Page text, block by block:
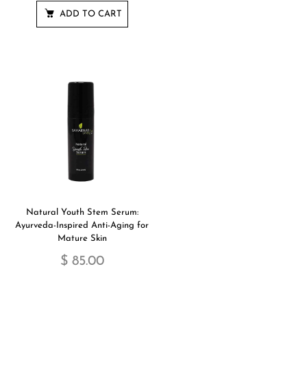
ADD TO CART
Natural Youth Stem Serum:
Ayurveda-Inspired Anti-Aging for
Mature Skin
$ 85.00